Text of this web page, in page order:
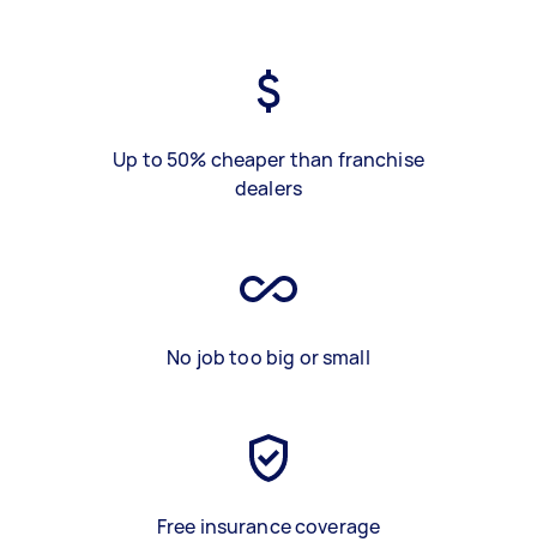
Up to 50% cheaper than franchise
dealers
No job too big or small
Free insurance coverage